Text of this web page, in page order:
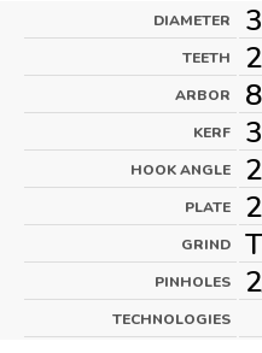
DIAMETER
TEETH
ARBOR
KERF
HOOK ANGLE
PLATE
GRIND
PINHOLES
TECHNOLOGIES